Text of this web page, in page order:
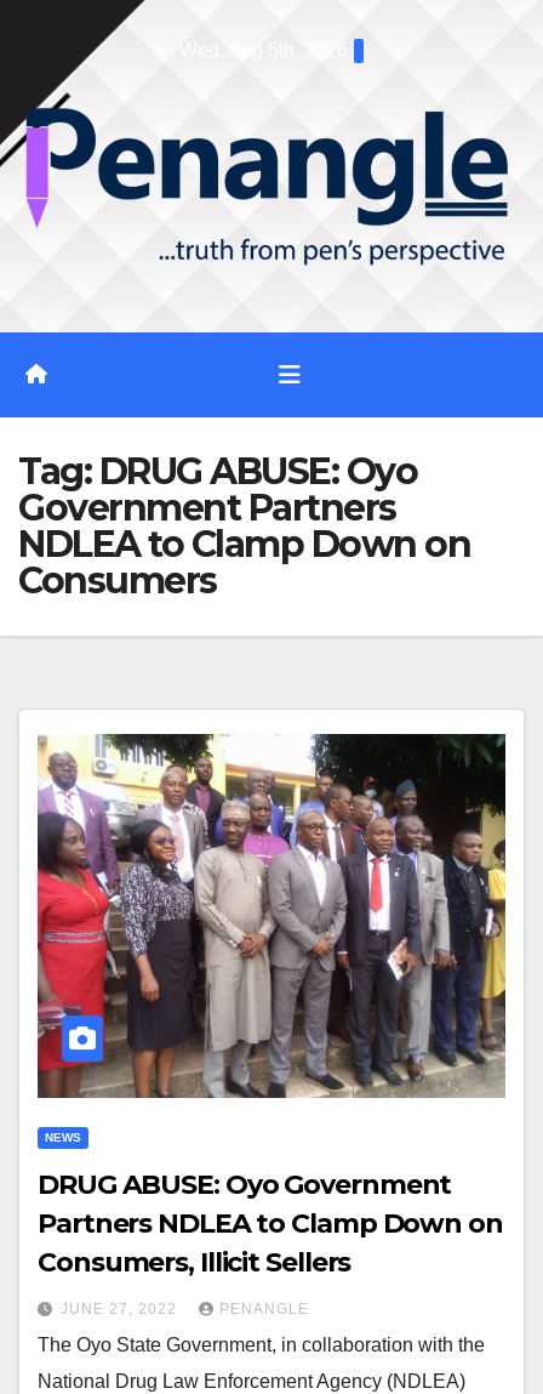
content
Tag: DRUG ABUSE: Oyo
Government Partners
NDLEA to Clamp Down on
Consumers
NEWS
DRUG ABUSE: Oyo Government
Partners NDLEA to Clamp Down on
Consumers, Illicit Sellers
JUNE 27, 2022 PENANGLE
The Oyo State Government, in collaboration with the
National Drug Law Enforcement Agency (NDLEA)